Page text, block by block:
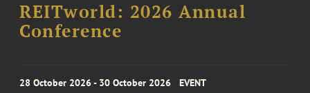
REITworld: 2026 Annual
Conference
28 October 2026 - 30 October 2026 EVENT